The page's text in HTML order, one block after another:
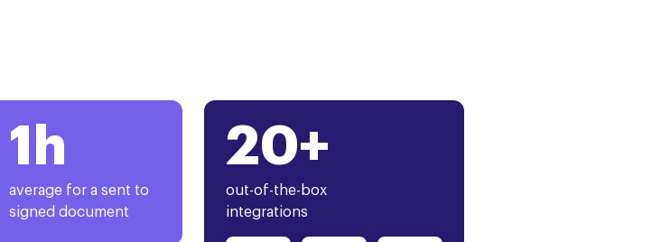
1h
average for a sent to
signed document
20+
out-of-the-box
integrations